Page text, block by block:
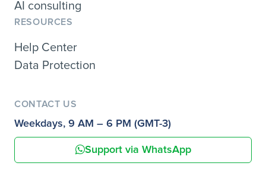
AI consulting
RESOURCES
Help Center
Data Protection
CONTACT US
Weekdays, 9 AM – 6 PM (GMT-3)
Support via WhatsApp